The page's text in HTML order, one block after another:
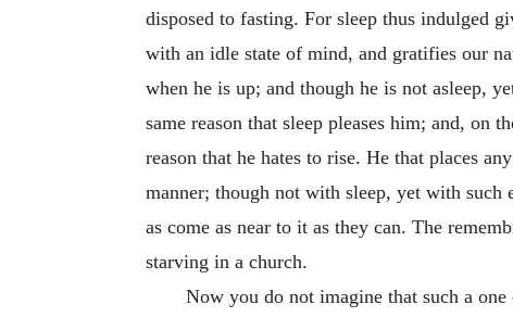
disposed to fasting. For sleep thus indulged
with an idle state of mind, and gratifies our
when he is up; and though he is not asleep,
same reason that sleep pleases him; and, on
reason that he hates to rise. He that places
manner; though not with sleep, yet with such
as come as near to it as they can. The
starving in a church.
Now you do not imagine that such a